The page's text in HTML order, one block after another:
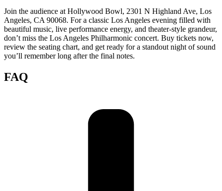
Join the audience at Hollywood Bowl, 2301 N Highland Ave, Los
Angeles, CA 90068. For a classic Los Angeles evening filled with
beautiful music, live performance energy, and theater-style grandeur,
don’t miss the Los Angeles Philharmonic concert. Buy tickets now,
review the seating chart, and get ready for a standout night of sound
you’ll remember long after the final notes.
FAQ